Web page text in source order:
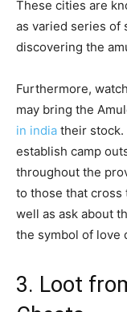
These cities are
as varied series of
discovering the
Furthermore,
may bring the
in india their stock.
establish camp
throughout the
to those that cross
well as ask about
the symbol of love
3. Loot